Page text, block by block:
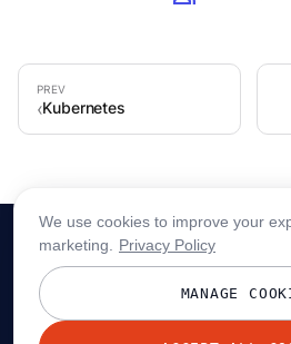
Kubernetes
We use cookies to improve your
marketing.
Privacy Policy
MANAGE